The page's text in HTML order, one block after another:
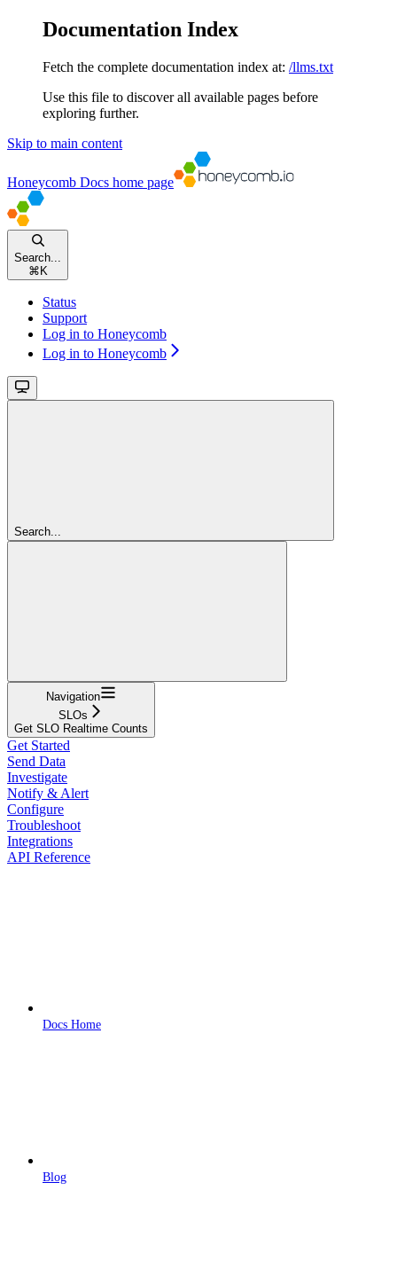
Documentation Index
Fetch the complete documentation index at: /llms.txt
Use this file to discover all available pages before
exploring further.
Skip to main content
Honeycomb Docs home page
Search...
⌘ K
Status
Support
Log in to Honeycomb
Log in to Honeycomb
Search...
Navigation
SLOs
Get SLO Realtime Counts
Get Started
Send Data
Investigate
Notify & Alert
Configure
Troubleshoot
Integrations
API Reference
Docs Home
Blog